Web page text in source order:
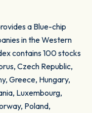
a Blue-chip
in the Western
contains 100 stocks
Czech Republic,
Greece, Hungary,
Luxembourg,
Poland,